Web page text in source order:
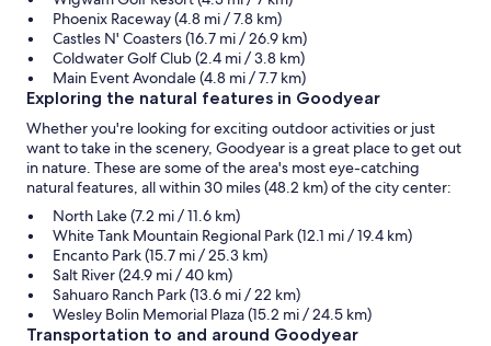
Phoenix Raceway (4.8 mi / 7.8 km)
Castles N' Coasters (16.7 mi / 26.9 km)
Coldwater Golf Club (2.4 mi / 3.8 km)
Main Event Avondale (4.8 mi / 7.7 km)
Exploring the natural features in Goodyear
Whether you're looking for exciting outdoor activities or just
want to take in the scenery, Goodyear is a great place to get out
in nature. These are some of the area's most eye-catching
natural features, all within 30 miles (48.2 km) of the city center:
North Lake (7.2 mi / 11.6 km)
White Tank Mountain Regional Park (12.1 mi / 19.4 km)
Encanto Park (15.7 mi / 25.3 km)
Salt River (24.9 mi / 40 km)
Sahuaro Ranch Park (13.6 mi / 22 km)
Wesley Bolin Memorial Plaza (15.2 mi / 24.5 km)
Transportation to and around Goodyear